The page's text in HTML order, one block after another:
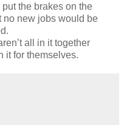
the brakes on the
no new jobs would be
all in it together
it for themselves.